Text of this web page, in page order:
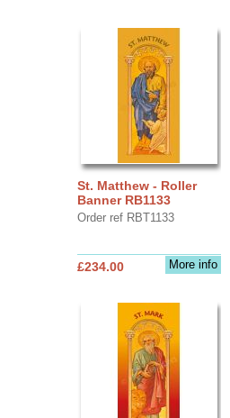
St. Matthew - Roller
Banner RB1133
Order ref RBT1133
More info
£234.00